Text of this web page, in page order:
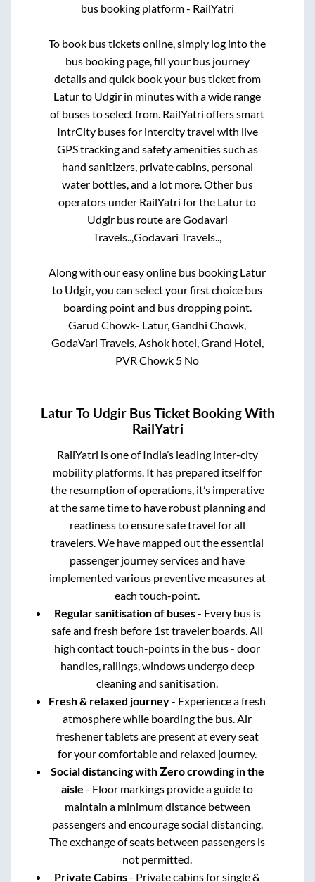
bus booking platform - RailYatri
To book bus tickets online, simply log into the
bus booking page, fill your bus journey
details and quick book your bus ticket from
Laturto Udgir in minutes with a wide range
of buses to select from. RailYatri offers smart
IntrCity buses for intercity travel with live
GPS tracking and safety amenities such as
hand sanitizers, private cabins, personal
water bottles, and a lot more. Other bus
operators under RailYatri for the Laturto
Udgirbus route areGodavari
Travels..,Godavari Travels..,
Along with our easy online bus booking Latur
to Udgir, you can select your first choice bus
boarding point and bus dropping point.
Garud Chowk- Latur, Gandhi Chowk,
GodaVari Travels, Ashok hotel, Grand Hotel,
PVR Chowk 5 No
LaturTo UdgirBus Ticket Booking With
RailYatri
RailYatri is one of India’s leading inter-city
mobility platforms. It has prepared itself for
the resumption of operations, it’s imperative
at the same time to have robust planning and
readiness to ensure safe travel for all
travelers. We have mapped out the essential
passenger journey services and have
implemented various preventive measures at
each touch-point.
Regular sanitisation of buses- Every bus is
safe and fresh before 1st traveler boards. All
high contact touch-points in the bus - door
handles, railings, windows undergo deep
cleaning and sanitisation.
Fresh & relaxed journey- Experience a fresh
atmosphere while boarding the bus. Air
freshener tablets are present at every seat
for your comfortable and relaxed journey.
Social distancing with Zero crowding in the
aisle - Floor markings provide a guide to
maintain a minimum distance between
passengers and encourage social distancing.
The exchange of seats between passengers is
not permitted.
Private Cabins- Private cabins for single &